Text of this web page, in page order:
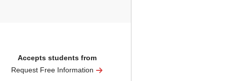
Accepts students from
Request Free Information